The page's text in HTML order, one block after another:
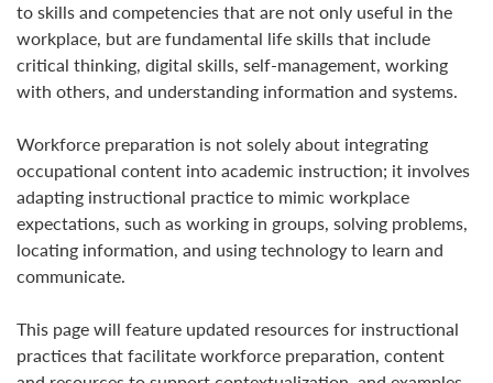
to skills and competencies that are not only useful in the
workplace, but are fundamental life skills that include
critical thinking, digital skills, self-management, working
with others, and understanding information and systems.
Workforce preparation is not solely about integrating
occupational content into academic instruction; it involves
adapting instructional practice to mimic workplace
expectations, such as working in groups, solving problems,
locating information, and using technology to learn and
communicate.
This page will feature updated resources for instructional
practices that facilitate workforce preparation, content